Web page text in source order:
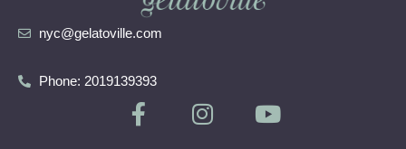
nyc@gelatoville.com
Phone: 2019139393